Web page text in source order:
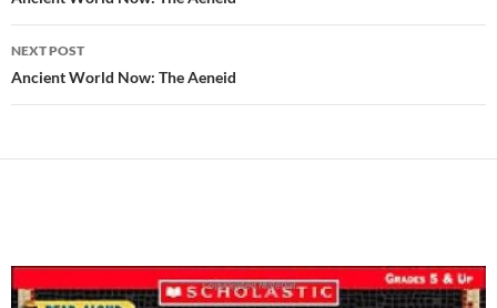
NEXT POST
Ancient World Now: The Aeneid